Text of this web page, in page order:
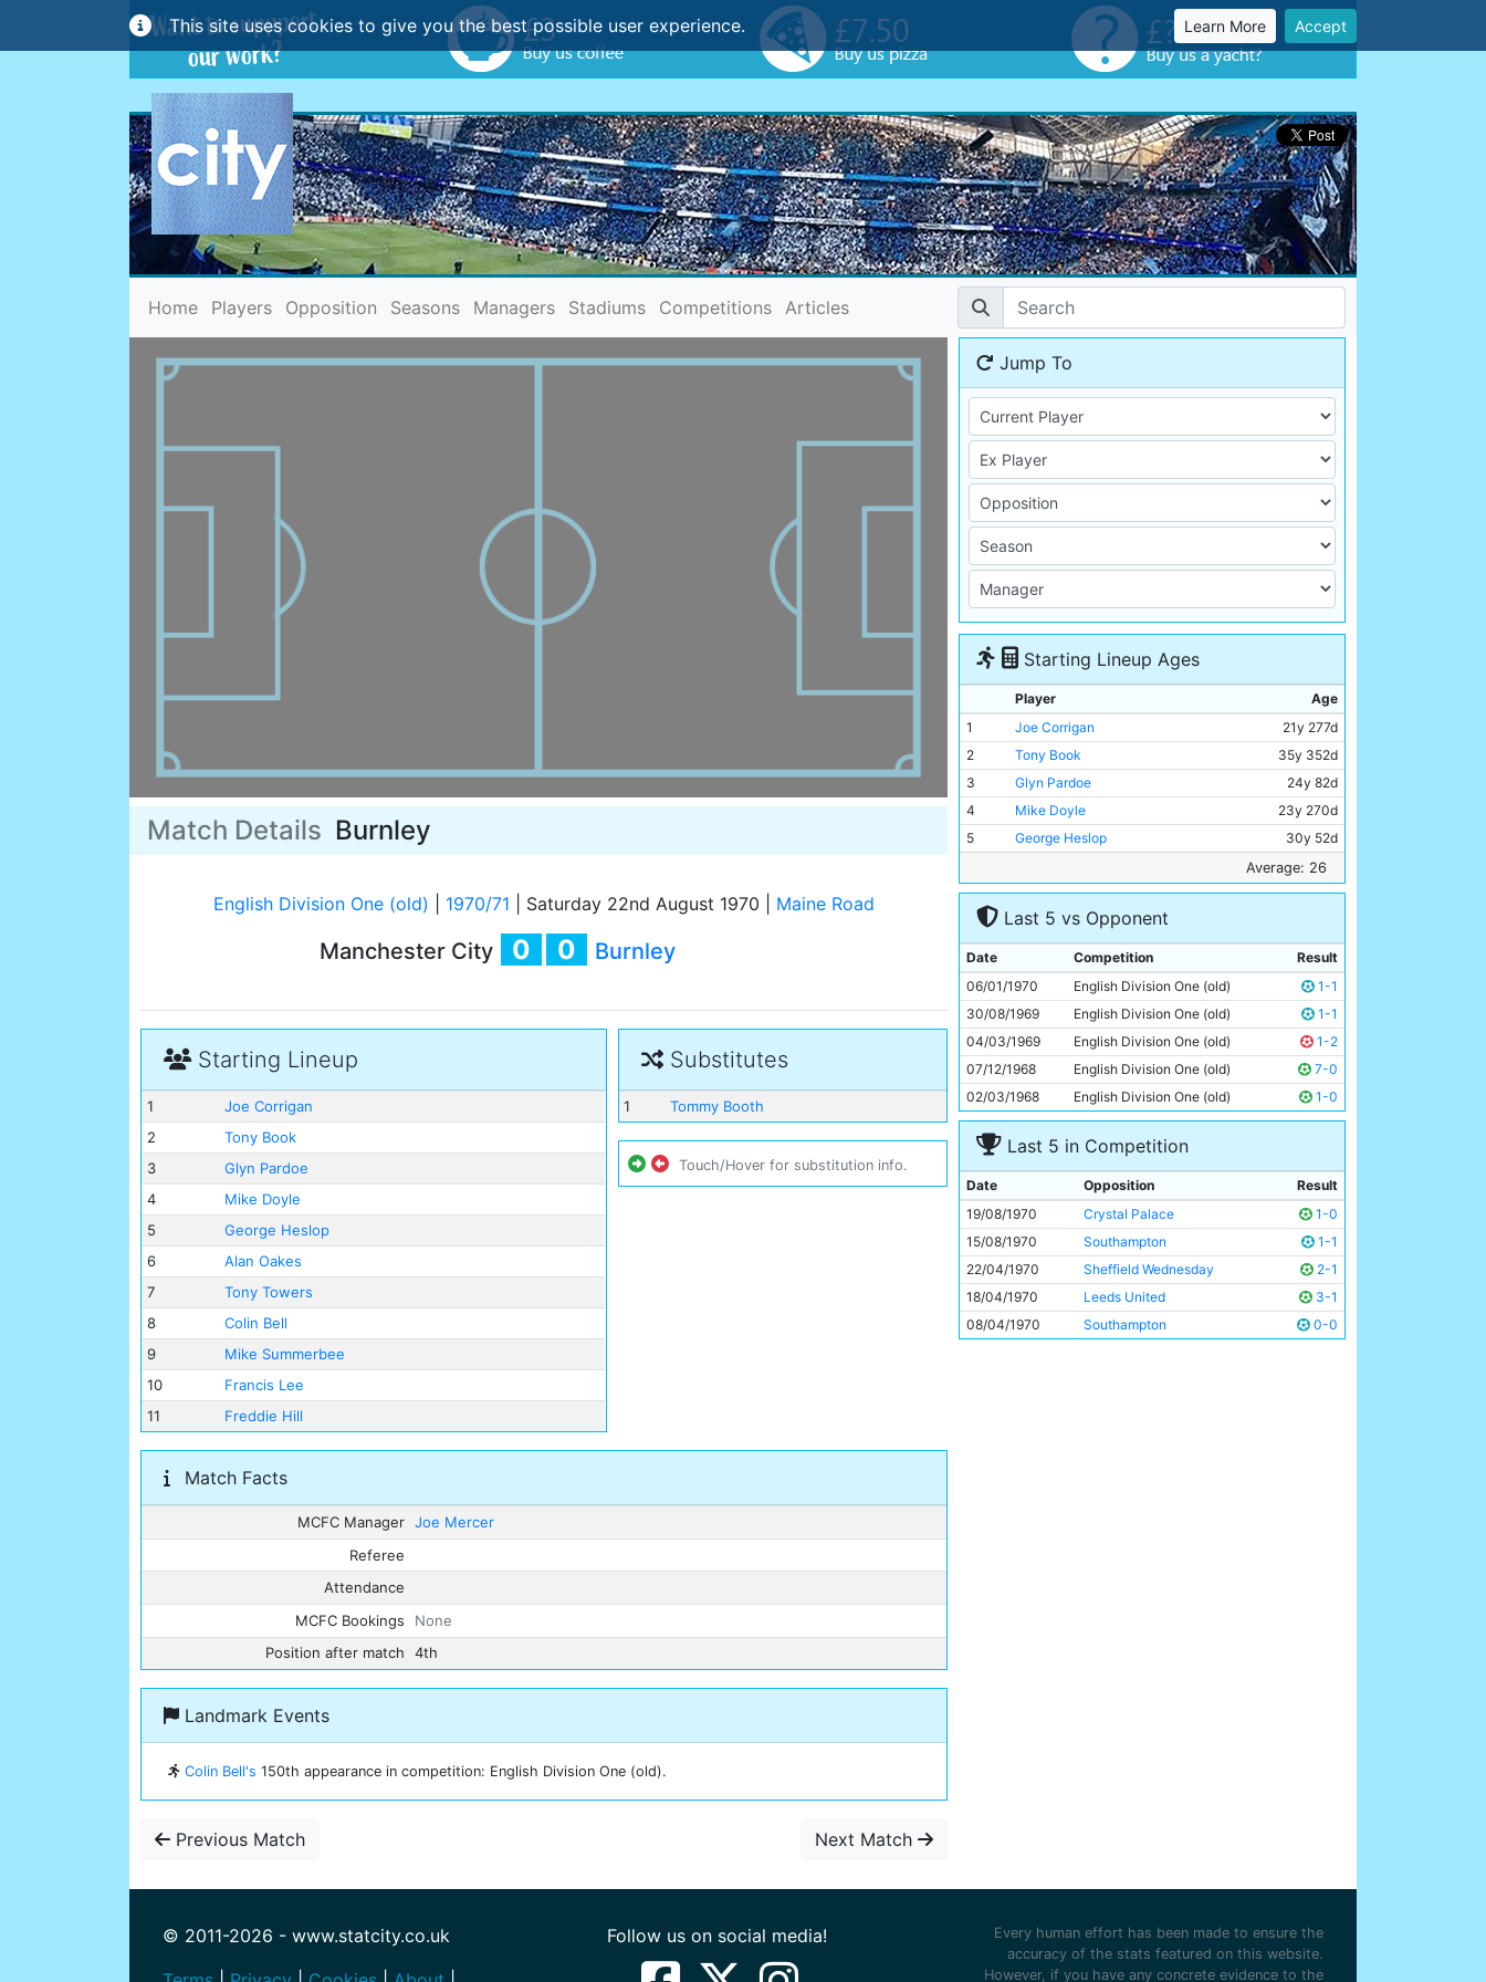
This site uses cookies to give you the best possible user experience. Learn More Accept
Home(current)
Players Opposition Seasons Managers Stadiums Competitions Articles
Match Details Burnley
English Division One (old) 1970/71 Saturday 22nd August 1970 Maine Road
Manchester City 0 0 Burnley
Starting Lineup
1
Joe Corrigan
2
Tony Book
3
Glyn Pardoe
4
Mike Doyle
5
George Heslop
6
Alan Oakes
7
Tony Towers
8
Colin Bell
9
Mike Summerbee
10
Francis Lee
11
Freddie Hill
Substitutes
1 Tommy Booth
Touch/Hover for substitution info.
Match Facts
MCFC Manager Joe Mercer
Referee
Attendance
MCFC Bookings
None
Position after match
4th
Landmark Events
Colin Bell's 150th appearance in competition: English Division One (old).
Previous Match Next Match
Jump To
Starting Lineup Ages
Player
Age
1
Joe Corrigan
21y 277d
2
Tony Book
35y 352d
3
Glyn Pardoe
24y 82d
4
Mike Doyle
23y 270d
5
George Heslop
30y 52d
27y 349d
7
Tony Towers
18y 131d
Colin Bell
9
Mike Summerbee
27y 250d
10
Francis Lee
26y 115d
11
Freddie Hill 30y 217d
Average: 26
Last 5 vs Opponent
Date Competition
Result
06/01/1970
English Division One (old)
1-1
30/08/1969
English Division One (old)
1-1
04/03/1969
English Division One (old)
1-2
07/12/1968
English Division One (old)
7-0
02/03/1968
English Division One (old) 1-0
Last 5 in Competition
Date Opposition
Result
19/08/1970
Crystal Palace
1-0
15/08/1970
Southampton
1-1
22/04/1970
Sheffield Wednesday
2-1
18/04/1970
Leeds United
3-1
08/04/1970
Southampton 0-0
© 2011-2026 - www.statcity.co.uk
Follow us on social media!
Every human effort has been made to ensure the
accuracy of the stats featured on this website.
However, if you have any concrete evidence to the